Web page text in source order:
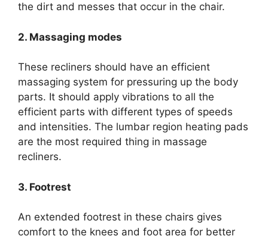
the dirt and messes that occur in the chair.
2. Massaging modes
These recliners should have an efficient
massaging system for pressuring up the body
parts. It should apply vibrations to all the
efficient parts with different types of speeds
and intensities. The lumbar region heating pads
are the most required thing in massage
recliners.
3. Footrest
An extended footrest in these chairs gives
comfort to the knees and foot area for better